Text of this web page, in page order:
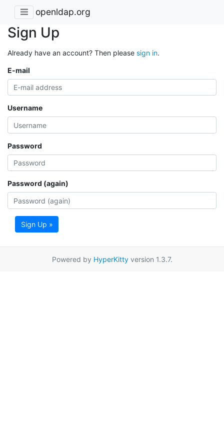
openldap.org
Sign Up
Already have an account? Then please sign in.
E-mail
Username
Password
Password (again)
Sign Up »
Powered by HyperKittyversion 1.3.7.